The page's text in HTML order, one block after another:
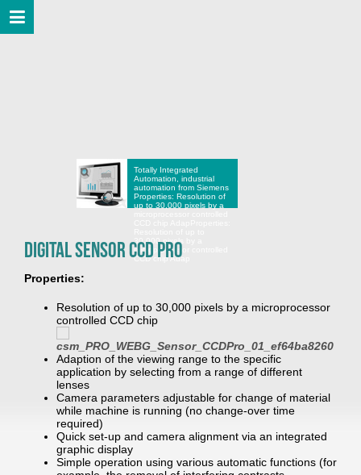
Totally Integrated
Automation, industrial
automation from Siemens
Properties: Resolution of
up to 30,000 pixels by a
30,000 pixels by a
microprocessor controlled
CCD chip Adap
Digital Sensor CCD Pro
Properties:
Resolution of up to 30,000 pixels by a microprocessor
controlled CCD chip
Adaption of the viewing range to the specific
application by selecting from a range of different
lenses
Camera parameters adjustable for change of material
while machine is running (no change-over time
required)
Quick set-up and camera alignment via an integrated
graphic display
Simple operation using various automatic functions (for